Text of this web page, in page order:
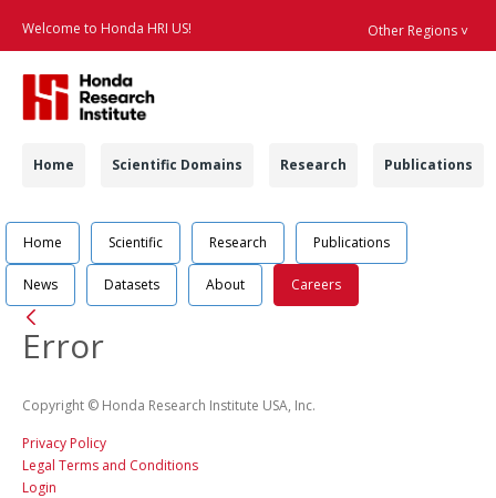
Welcome to Honda HRI US! Other Regions ˅
Navigation
Home Scientific Domains Research Publications
Job Position Detail -
Navigation
Home Scientific Research Publications
News Datasets About Careers
Error
Copyright © Honda Research Institute USA, Inc.
Privacy Policy
Legal Terms and Conditions
Login